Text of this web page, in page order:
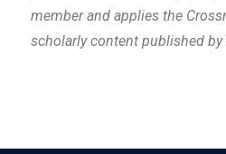
member and applies the
scholarly content published by